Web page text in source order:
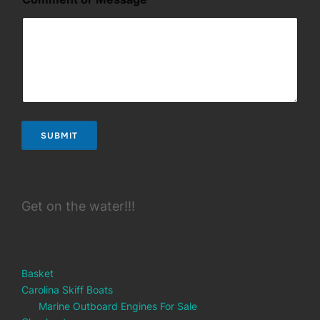
SUBMIT
Get on the water!!!
Basket
Carolina Skiff Boats
Marine Outboard Engines For Sale